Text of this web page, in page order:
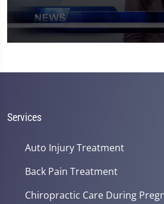
1
Services
Auto Injury Treatment
Back Pain Treatment
Chiropractic Care During